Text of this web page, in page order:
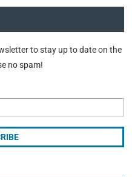
to stay up to date on the
no spam!